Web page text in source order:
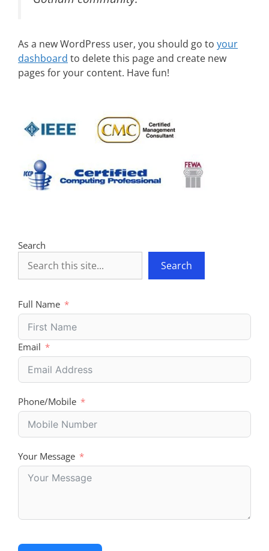
As a new WordPress user, you should go to your
dashboard to delete this page and create new
pages for your content. Have fun!
Search
Search
Full Name
Email
Phone/Mobile
Your Message